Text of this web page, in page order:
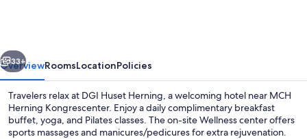
Next
33+
OverviewRoomsLocationPolicies
Travelers relax at DGI Huset Herning, a welcoming hotel near MCH
Herning Kongrescenter. Enjoy a daily complimentary breakfast
buffet, yoga, and Pilates classes. The on-site Wellness center offers
sports massages and manicures/pedicures for extra rejuvenation.